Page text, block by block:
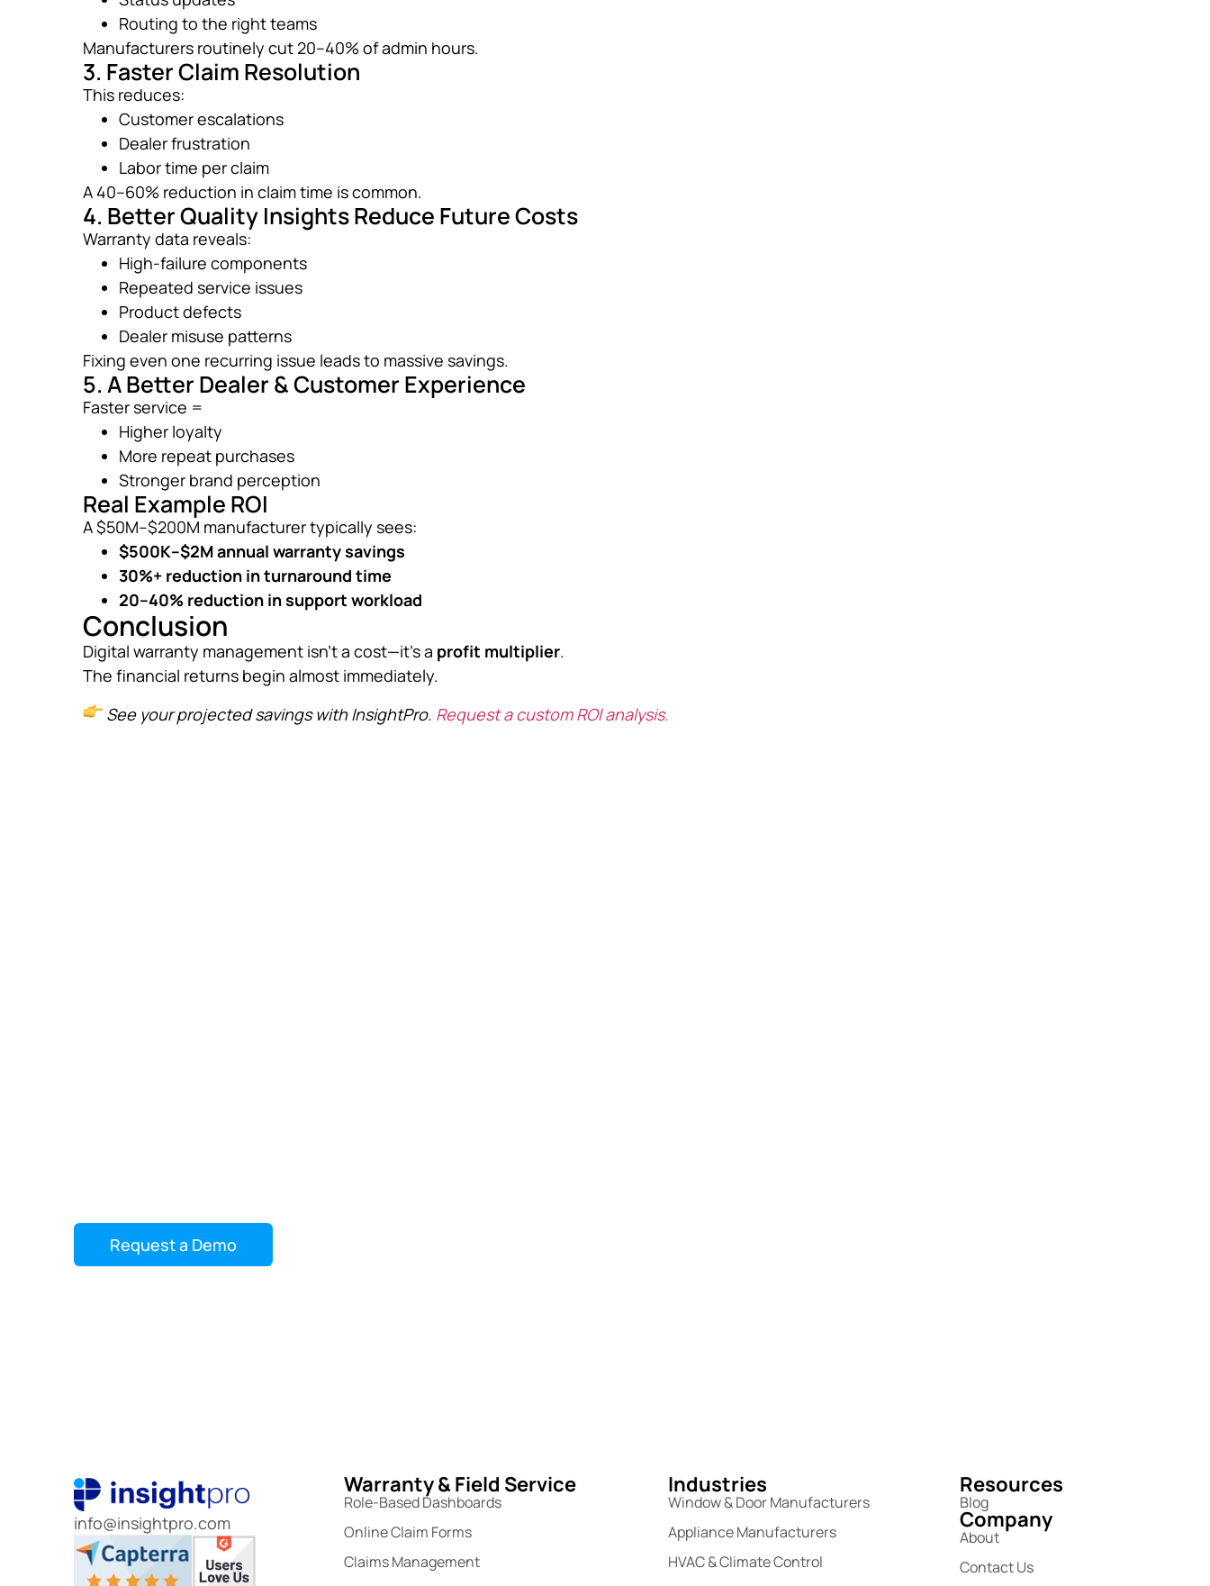
Routing to the right teams
Manufacturers routinely cut 20–40% of admin hours.
3. Faster Claim Resolution
This reduces:
Customer escalations
Dealer frustration
Labor time per claim
A 40–60% reduction in claim time is common.
4. Better Quality Insights Reduce Future Costs
Warranty data reveals:
High-failure components
Repeated service issues
Product defects
Dealer misuse patterns
Fixing even one recurring issue leads to massive savings.
5. A Better Dealer & Customer Experience
Faster service =
Higher loyalty
More repeat purchases
Stronger brand perception
Real Example ROI
A $50M–$200M manufacturer typically sees:
$500K–$2M annual warranty savings
30%+ reduction in turnaround time
20–40% reduction in support workload
Conclusion
Digital warranty management isn’t a cost—it’s a profit multiplier.
The financial returns begin almost immediately.
See your projected savings with InsightPro. Request a custom ROI analysis.
Request a Demo
info@insightpro.com
Warranty & Field Service
Role-Based Dashboards
Online Claim Forms
Claims Management
Industries
Window & Door Manufacturers
Appliance Manufacturers
HVAC & Climate Control
Resources
Blog
Company
About
Contact Us